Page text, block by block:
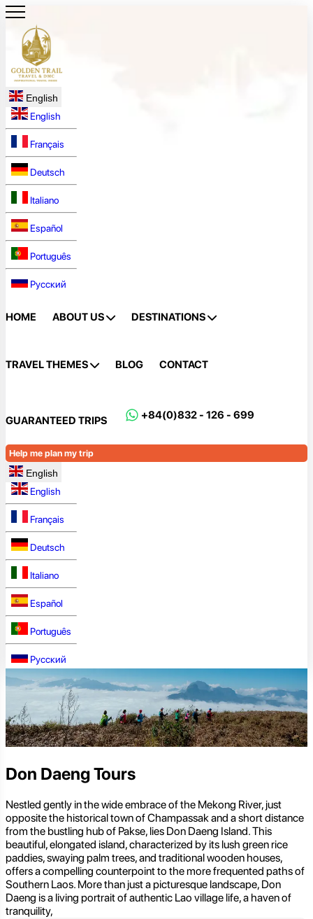
English
English
Français
Deutsch
Italiano
Español
Português
Русский
HOME ABOUT US DESTINATIONS
TRAVEL THEMES BLOG CONTACT
GUARANTEED TRIPS +84(0)832 - 126 - 699
Help me plan my trip
English
English
Français
Deutsch
Italiano
Español
Português
Русский
Don Daeng Tours
Nestled gently in the wide embrace of the Mekong River, just
opposite the historical town of Champassak and a short distance
from the bustling hub of Pakse, lies Don Daeng Island. This
beautiful, elongated island, characterized by its lush green rice
paddies, swaying palm trees, and traditional wooden houses,
offers a compelling counterpoint to the more frequented paths of
Southern Laos. More than just a picturesque landscape, Don
Daeng is a living portrait of authentic Lao village life, a haven of
tranquility,